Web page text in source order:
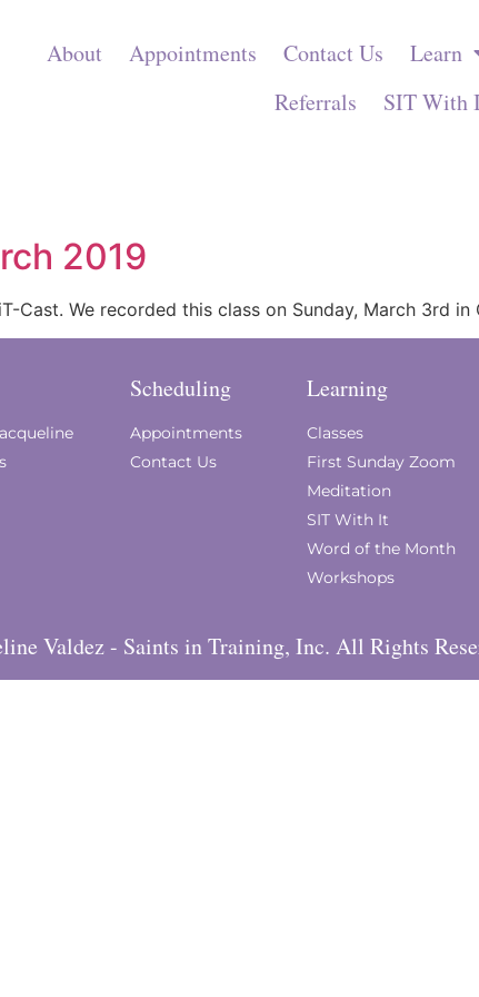
About Appointments Contact Us
Learn
Referrals
SIT With
2019
We recorded this class on Sunday, March 3rd in
Scheduling
Appointments
Contact Us
Learning
Classes
First Sunday Zoom
Meditation
SIT With It
Word of the Month
Workshops
Valdez - Saints in Training, Inc. All Rights